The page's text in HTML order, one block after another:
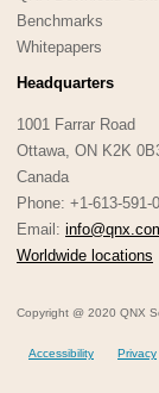
Benchmarks
Whitepapers
Headquarters
1001 Farrar Road
Ottawa, ON K2K
Canada
Phone: +1-613-591-
Email:
Worldwide locations
Copyright @ 2020 QNX
Accessibility Privacy